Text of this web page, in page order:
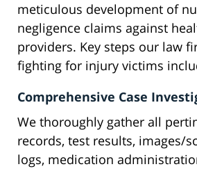
meticulous development of
negligence claims against
providers. Key steps our law
fighting for injury victims
Comprehensive Case
We thoroughly gather all
records, test results, images/
logs, medication